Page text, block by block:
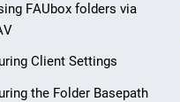
FAUbox folders via
Client Settings
the Folder Basepath